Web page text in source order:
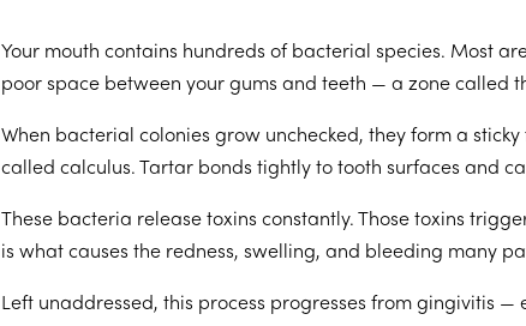
Your mouth contains hundreds of bacterial species. Most
poor space between your gums and teeth — a zone called
When bacterial colonies grow unchecked, they form a
called calculus. Tartar bonds tightly to tooth surfaces and
These bacteria release toxins constantly. Those toxins
is what causes the redness, swelling, and bleeding many
Left unaddressed, this process progresses from gingivitis